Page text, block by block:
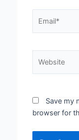
Save my
browser for